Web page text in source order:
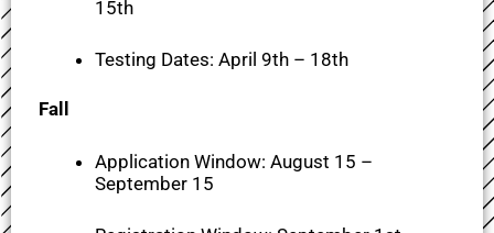
15th
Testing Dates: April 9th – 18th
Fall
Application Window: August 15 –
September 15